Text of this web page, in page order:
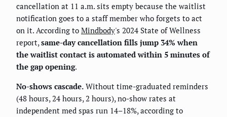
cancellation at 11 a.m. sits empty because the waitlist
notification goes to a staff member who forgets to act
on it. According to Mindbody's 2024 State of Wellness
report,same-day cancellation fills jump 34% when
the waitlist contact is automated within 5 minutes of
the gap opening.
No-shows cascade. Without time-graduated reminders
(48 hours, 24 hours, 2 hours), no-show rates at
independent med spas run 14–18%, according to